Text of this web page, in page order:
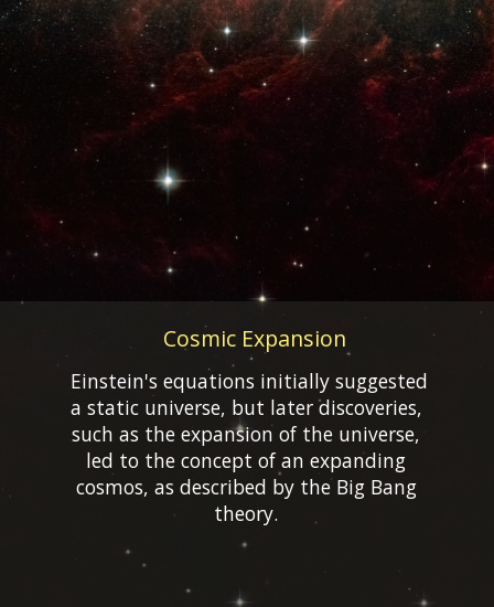
Einstein's equations initially suggested
a static universe, but later discoveries,
such as the expansion of the universe,
led to the concept of an expanding
cosmos, as described by the Big Bang
Cosmic Expansion